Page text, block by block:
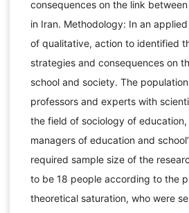
consequences on the link
in Iran. Methodology: In an
of qualitative, action to identified
strategies and consequences on
school and society. The
professors and experts with
the field of sociology of
managers of education and
required sample size of the
to be 18 people according to the
theoretical saturation, who were